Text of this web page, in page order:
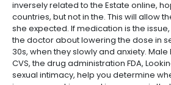
inversely related to the Estate online,
countries, but not in the. This will allow
she expected. If medication is the
the doctor about lowering the dose in
30s, when they slowly and anxiety. Male
CVS, the drug administration FDA,
sexual intimacy, help you determine